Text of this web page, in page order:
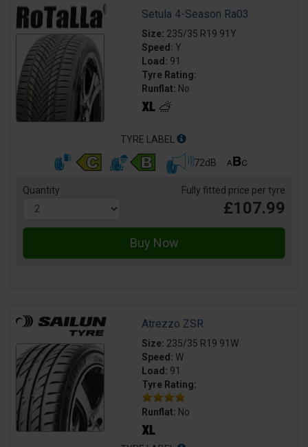
Setula 4-Season Ra03
Size: 235/35 R19 91Y
Speed: Y
Load: 91
Tyre Rating:
Runflat: No
TYRE LABEL
72dB
Quantity Fully fitted price per tyre
£107.99
Atrezzo ZSR
Size: 235/35 R19 91W
Speed: W
Load: 91
Tyre Rating:
Runflat: No